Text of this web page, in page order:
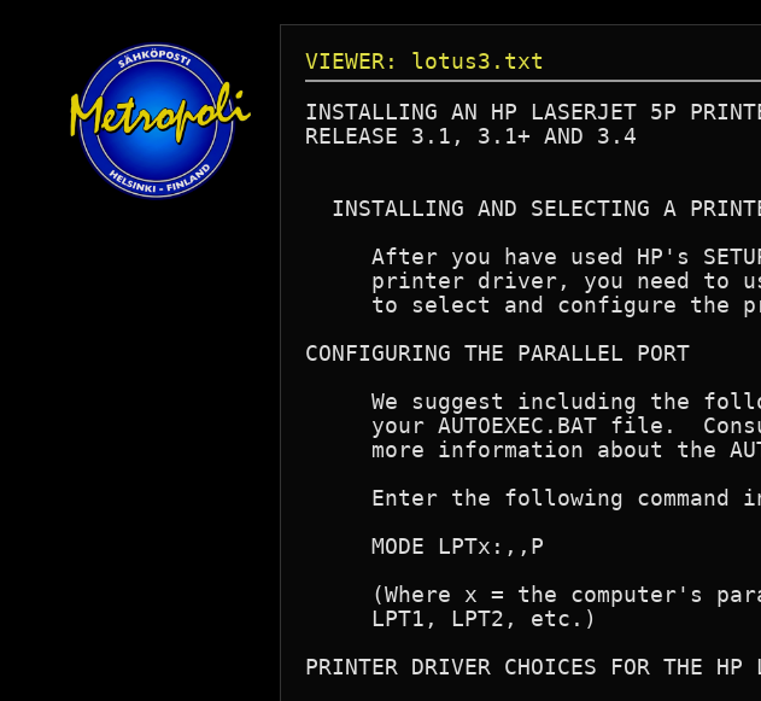
VIEWER: lotus3.txt
INSTALLING AN HP LASERJET 5P
RELEASE 3.1, 3.1+ AND 3.4
INSTALLING AND SELECTING A
After you have used HP's
printer driver, you need to
to select and configure the
CONFIGURING THE PARALLEL PORT
We suggest including the
your AUTOEXEC.BAT file.
more information about the
Enter the following command
     MODE LPTx:,,P
(Where x = the computer's
     LPT1, LPT2, etc.)
PRINTER DRIVER CHOICES FOR THE HP